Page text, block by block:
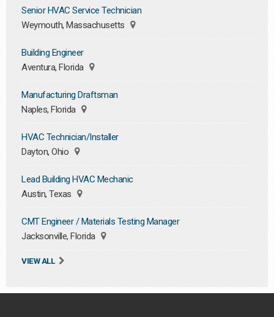
Senior HVAC Service Technician
Weymouth, Massachusetts
Building Engineer
Aventura, Florida
Manufacturing Draftsman
Naples, Florida
HVAC Technician/Installer
Dayton, Ohio
Lead Building HVAC Mechanic
Austin, Texas
CMT Engineer / Materials Testing Manager
Jacksonville, Florida
VIEW ALL